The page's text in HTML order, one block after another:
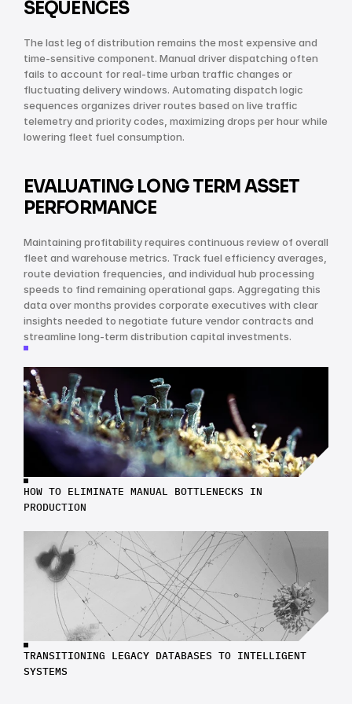
SEQUENCES
The last leg of distribution remains the most expensive and
time-sensitive component. Manual driver dispatching often
fails to account for real-time urban traffic changes or
fluctuating delivery windows. Automating dispatch logic
sequences organizes driver routes based on live traffic
telemetry and priority codes, maximizing drops per hour while
lowering fleet fuel consumption.
EVALUATING LONG TERM ASSET
PERFORMANCE
Maintaining profitability requires continuous review of overall
fleet and warehouse metrics. Track fuel efficiency averages,
route deviation frequencies, and individual hub processing
speeds to find remaining operational gaps. Aggregating this
data over months provides corporate executives with clear
insights needed to negotiate future vendor contracts and
streamline long-term distribution capital investments.
HOW TO ELIMINATE MANUAL BOTTLENECKS IN
PRODUCTION
TRANSITIONING LEGACY DATABASES TO INTELLIGENT
SYSTEMS